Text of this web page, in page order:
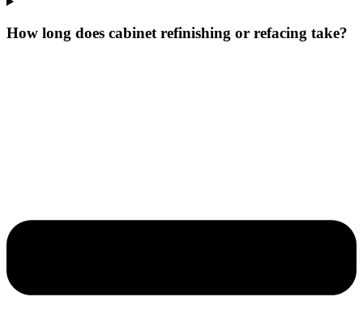
How long does cabinet refinishing or refacing take?